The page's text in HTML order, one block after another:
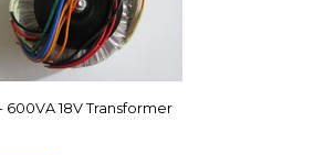
600VA 18V Transformer